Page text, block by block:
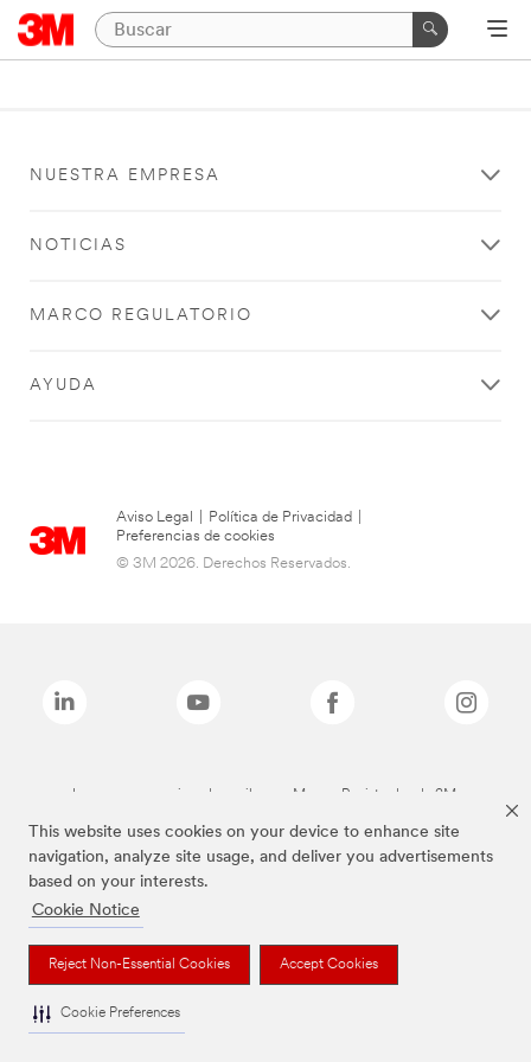
This website uses cookies on your device to enhance site
navigation, analyze site usage, and deliver you advertisements
based on your interests.
Cookie Notice
Reject Non-Essential Cookies Accept Cookies
Cookie Preferences
NUESTRA EMPRESA
NOTICIAS
MARCO REGULATORIO
AYUDA
Aviso Legal Política de Privacidad
Preferencias de cookies
© 3M 2026. Derechos Reservados.
Las marcas mencionadas arriba son Marcas Registradas de 3M.